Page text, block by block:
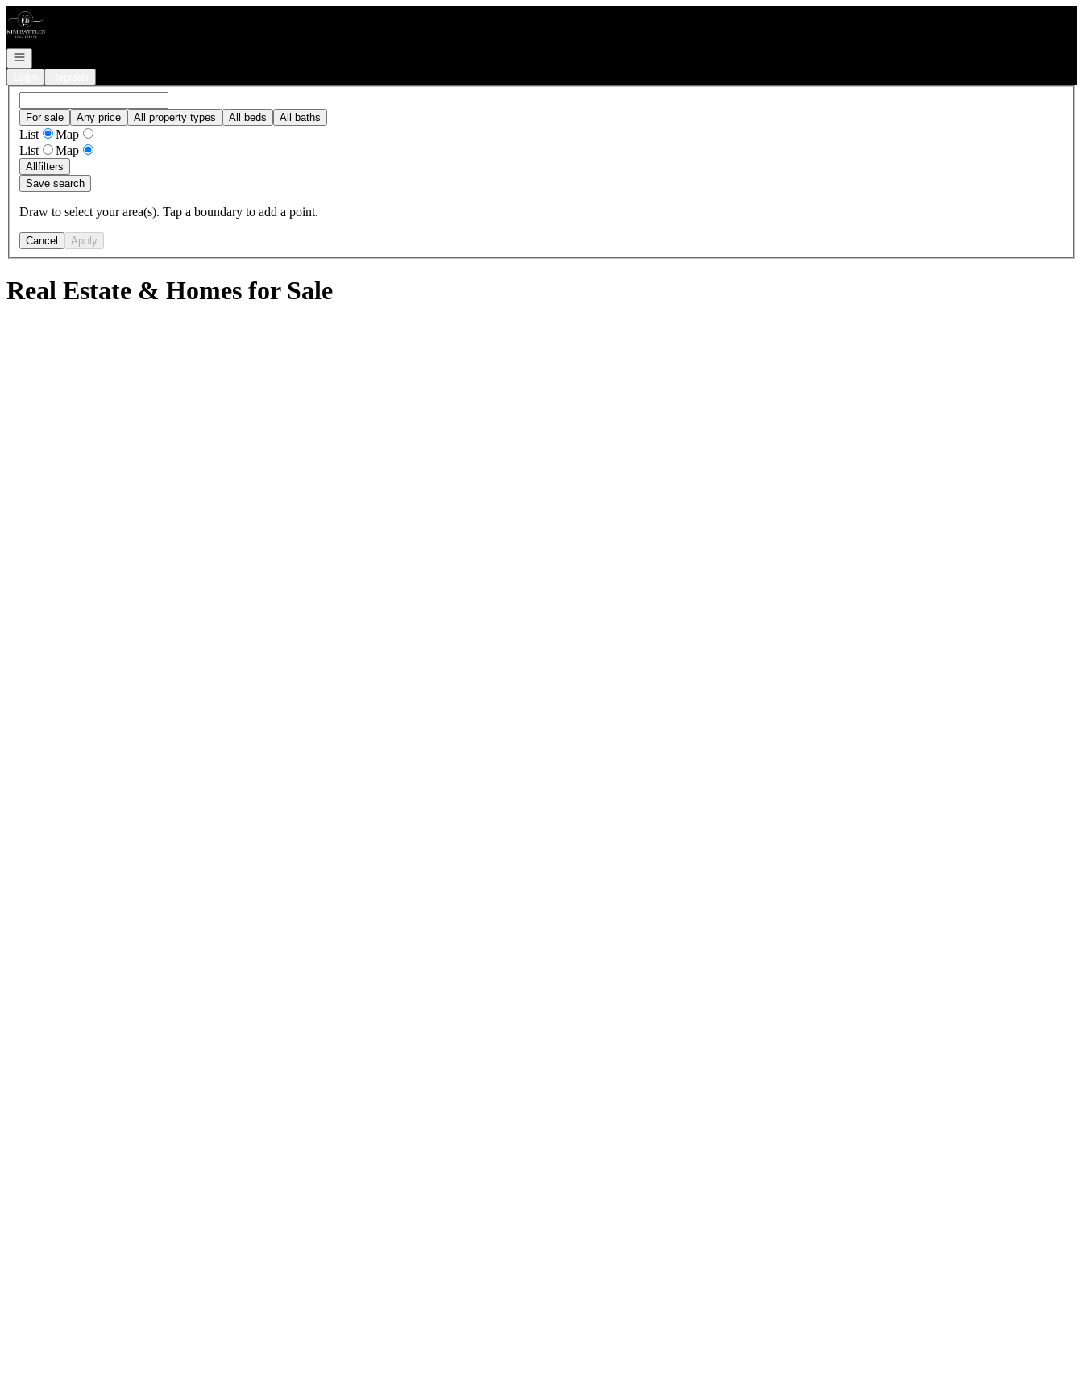
Go to: Homepage
Open navigation
For sale Any price All property types All beds All baths
List
Map
List
Map
Allfilters
Save search
Draw to select your area(s). Tap a boundary to add a point.
Cancel Apply
Real Estate & Homes for Sale